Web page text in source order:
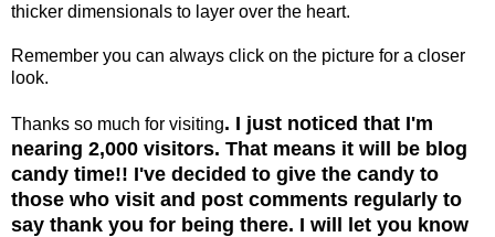
thicker dimensionals to layer over the heart.
Remember you can always click on the picture for a closer
look.
Thanks so much for visiting. I just noticed that I'm
nearing 2,000 visitors. That means it will be blog
candy time!! I've decided to give the candy to
those who visit and post comments regularly to
say thank you for being there. I will let you know